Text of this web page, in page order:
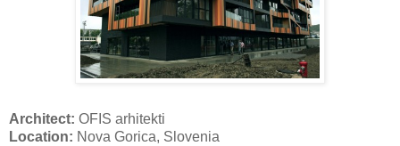
Architect: OFIS arhitekti
Location: Nova Gorica, Slovenia